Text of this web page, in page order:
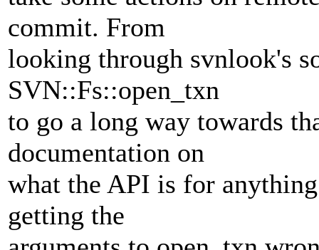
commit. From
looking through svnlook's
SVN::Fs::open_txn
to go a long way towards
documentation on
what the API is for
getting the